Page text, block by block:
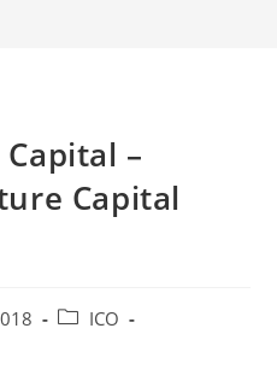
–
Capital
PostICO